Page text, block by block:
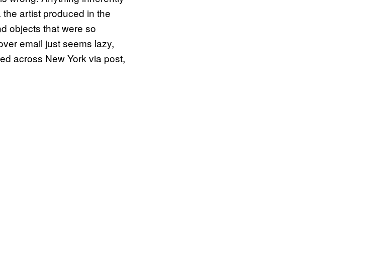
artist produced in the
objects that were so
email just seems lazy,
across New York via post,